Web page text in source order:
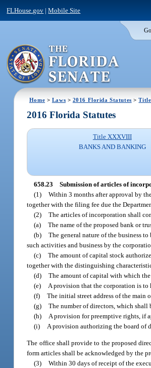
FLHouse.gov |Mobile Site
Home > Laws > 2016 Florida Statutes >
2016 Florida Statutes
Title XXXVIII
BANKS AND BANKING
658.23 Submission of articles of
(1) Within 3 months after approval by
together with the filing fee due the
(2) The articles of incorporation shall
(a) The name of the proposed bank or
(b) The general nature of the business
such activities and business by the
(c) The amount of capital stock
together with the distinguishing
(d) The amount of capital with which
(e)
A provision that the corporation is to
(f) The initial street address of the main
(g) The number of directors, which shall
(h)
A provision for preemptive rights, if
(i)
A provision authorizing the board of
The office shall provide to the proposed
form articles shall be acknowledged by the
(3) Within 30 days of receipt of the